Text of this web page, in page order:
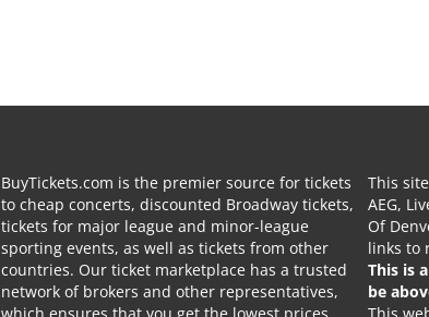
BuyTickets.com is the premier source for tickets
to cheap concerts, discounted Broadway tickets,
tickets for major league and minor-league
sporting events, as well as tickets from other
countries. Our ticket marketplace has a trusted
network of brokers and other representatives,
This
AEG,
Of
links to
This is
be